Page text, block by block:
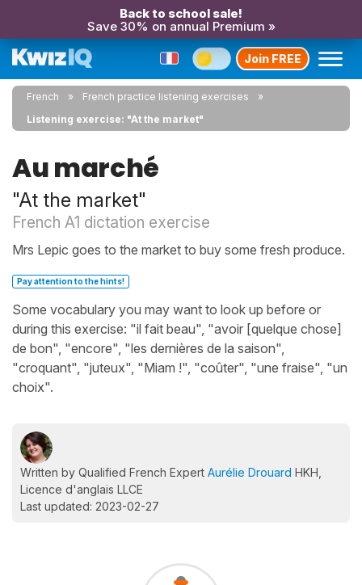
Back to school sale!
Save 30% on annual Premium »
Join FREE
French
French practice listening exercises
Listening exercise: "At the market"
Au marché
"At the market"
French A1 dictation exercise
Mrs Lepic goes to the market to buy some fresh produce.
Pay attention to the hints!
Some vocabulary you may want to look up before or
during this exercise: "il fait beau", "avoir [quelque chose]
de bon", "encore", "les dernières de la saison",
"croquant", "juteux", "Miam !", "coûter", "une fraise", "un
choix".
Written by Qualified French Expert Aurélie Drouard HKH,
Licence d'anglais LLCE
Last updated: 2023-02-27